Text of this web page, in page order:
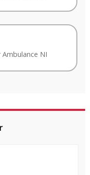
Ambulance NI